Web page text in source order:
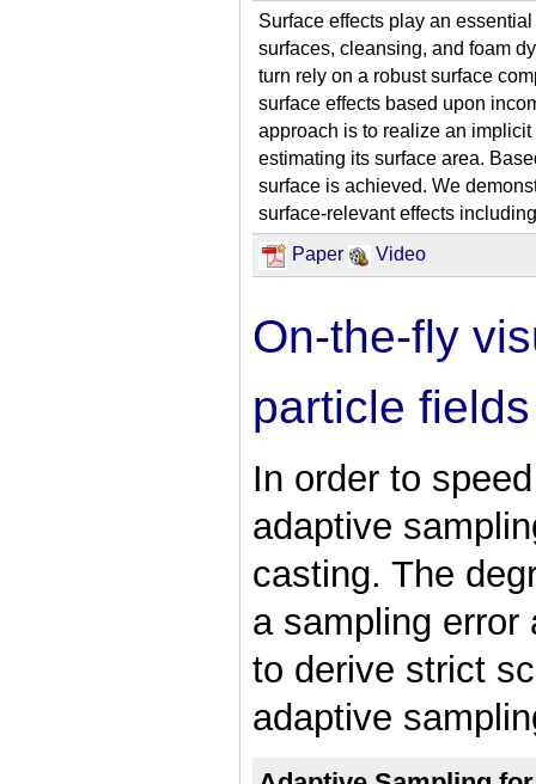
Surface effects play an
surfaces, cleansing, and foam
turn rely on a robust surface
surface effects based upon
approach is to realize an
estimating its surface area.
surface is achieved. We
surface-relevant effects
Paper
Video
On-the-fly
particle fields
In order to
adaptive
casting. The
a sampling error
to derive strict
adaptive